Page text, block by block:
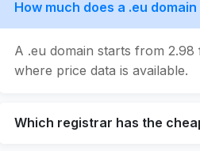
How much does a .eu
A .eu domain starts from
where price data is available.
Which registrar has the